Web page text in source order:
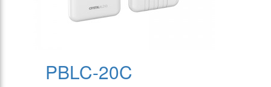
PBLC-20C